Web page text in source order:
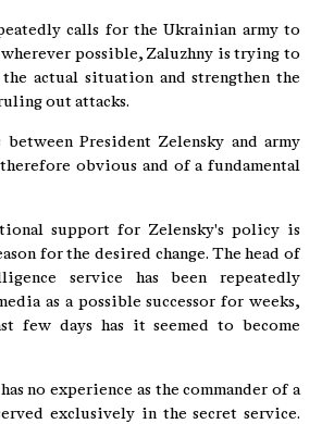
calls for the Ukrainian army to
possible, Zaluzhny is trying to
actual situation and strengthen the
out attacks.
President Zelensky and army
obvious and of a fundamental
support for Zelensky's policy is
for the desired change. The head of
service has been repeatedly
as a possible successor for weeks,
few days has it seemed to become
no experience as the commander of a
exclusively in the secret service.